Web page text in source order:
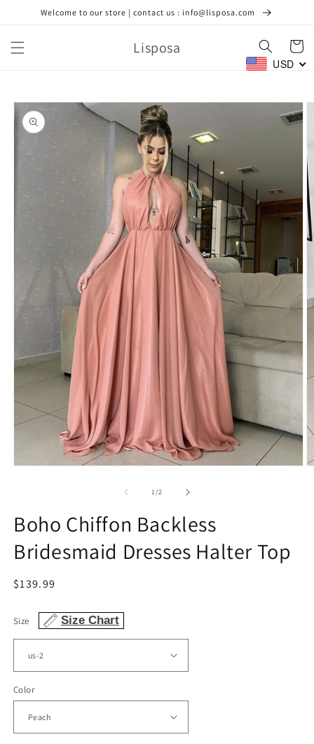
Skip toWelcome to our store | contact us : info@lisposa.com
Lisposa Cart
USD
Skip to
product
information
1/of2
Boho Chiffon Backless
Bridesmaid Dresses Halter Top
Regular
$139.99
Size Size Chart
Color